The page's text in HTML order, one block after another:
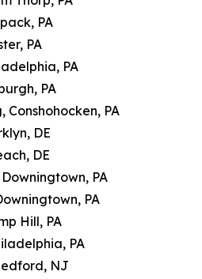
PA
PA
PA
PA
Conshohocken, PA
DE
DE
PA
PA
Hill, PA
PA
NJ